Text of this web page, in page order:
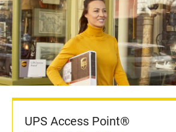
UPS Access Point®